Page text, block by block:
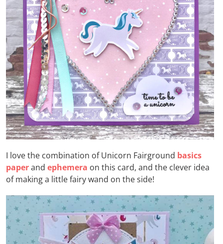
I love the combination of Unicorn Fairground basics
paperand ephemera on this card, and the clever idea
of making a little fairy wand on the side!